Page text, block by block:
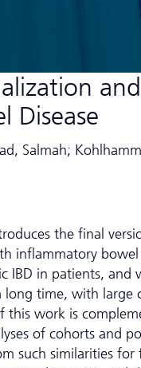
Disease
Salmah;
the final
inflammatory
IBD in patients,
long time, with
this work is
of cohorts and
such similarities